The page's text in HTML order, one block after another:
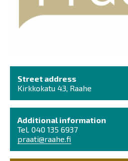
Street address
Kirkkokatu 43, Raahe
Additional information
Tel. 040 135 6937
praati@raahe.fi